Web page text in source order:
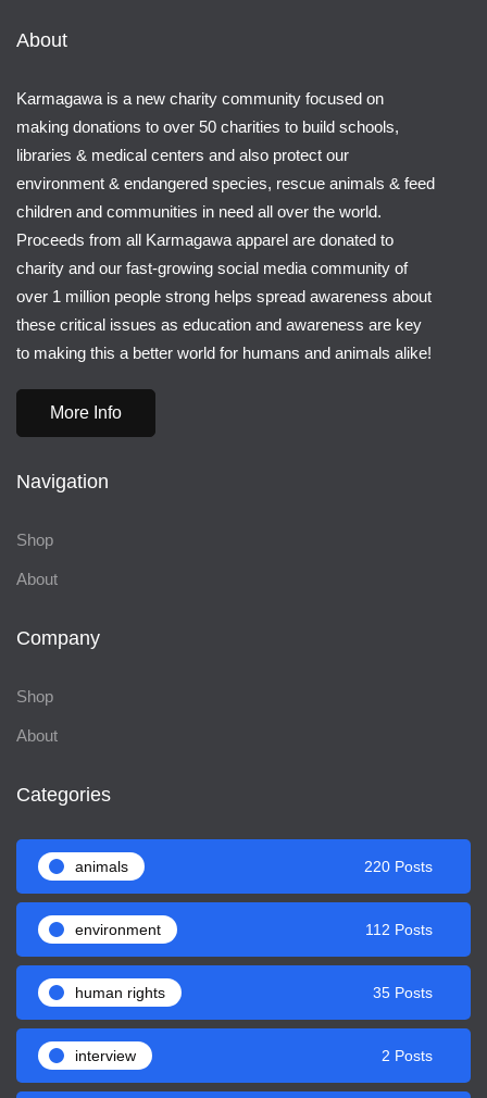
About
Karmagawa is a new charity community focused on
making donations to over 50 charities to build schools,
libraries & medical centers and also protect our
environment & endangered species, rescue animals & feed
children and communities in need all over the world.
Proceeds from all Karmagawa apparel are donated to
charity and our fast-growing social media community of
over 1 million people strong helps spread awareness about
these critical issues as education and awareness are key
to making this a better world for humans and animals alike!
More Info
Navigation
Shop
About
Company
Shop
About
Categories
animals 220 Posts
environment 112 Posts
human rights 35 Posts
interview 2 Posts